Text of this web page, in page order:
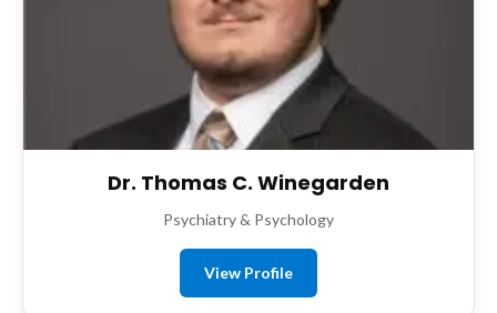
Dr. Thomas C. Winegarden
Psychiatry & Psychology
View Profile